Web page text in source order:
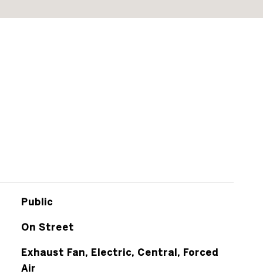
Public
On Street
Exhaust Fan, Electric, Central, Forced
Air